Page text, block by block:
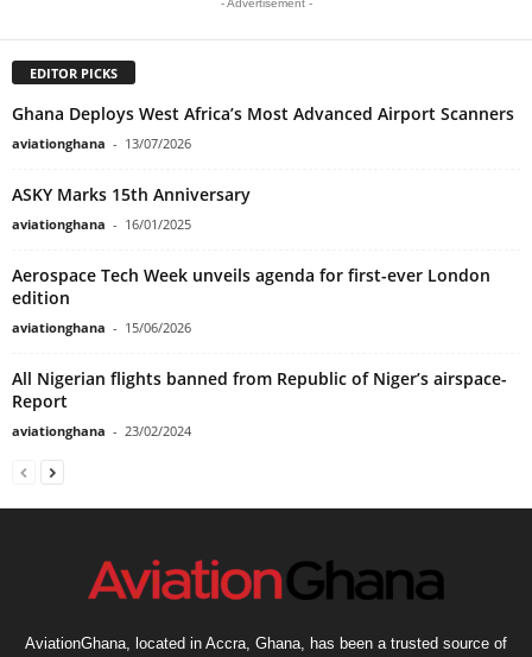
- Advertisement -
EDITOR PICKS
Ghana Deploys West Africa’s Most Advanced Airport Scanners
aviationghana - 13/07/2026
ASKY Marks 15th Anniversary
aviationghana - 16/01/2025
Aerospace Tech Week unveils agenda for first-ever London
edition
aviationghana - 15/06/2026
All Nigerian flights banned from Republic of Niger’s airspace-
Report
aviationghana - 23/02/2024
AviationGhana, located in Accra, Ghana, has been a trusted source of